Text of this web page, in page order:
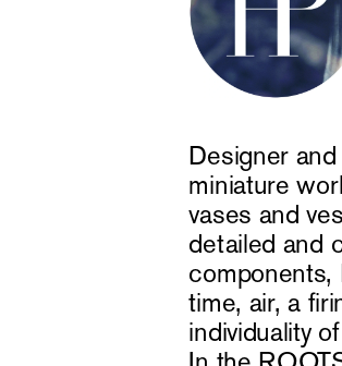
Designer
miniature
vases and
detailed and
components,
time, air, a
individuality